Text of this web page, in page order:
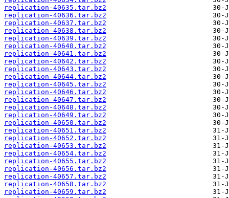
replication-40635.tar.bz2
replication-40636.tar.bz2
replication-40637.tar.bz2
replication-40638.tar.bz2
replication-40639.tar.bz2
replication-40640.tar.bz2
replication-40641.tar.bz2
replication-40642.tar.bz2
replication-40643.tar.bz2
replication-40644.tar.bz2
replication-40645.tar.bz2
replication-40646.tar.bz2
replication-40647.tar.bz2
replication-40648.tar.bz2
replication-40649.tar.bz2
replication-40650.tar.bz2
replication-40651.tar.bz2
replication-40652.tar.bz2
replication-40653.tar.bz2
replication-40654.tar.bz2
replication-40655.tar.bz2
replication-40656.tar.bz2
replication-40657.tar.bz2
replication-40658.tar.bz2
replication-40659.tar.bz2